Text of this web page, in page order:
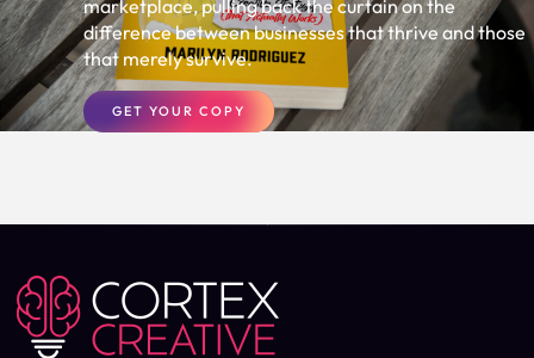
marketplace, pulling back the curtain on the
difference between businesses that thrive and those
that merely survive.
GET YOUR COPY